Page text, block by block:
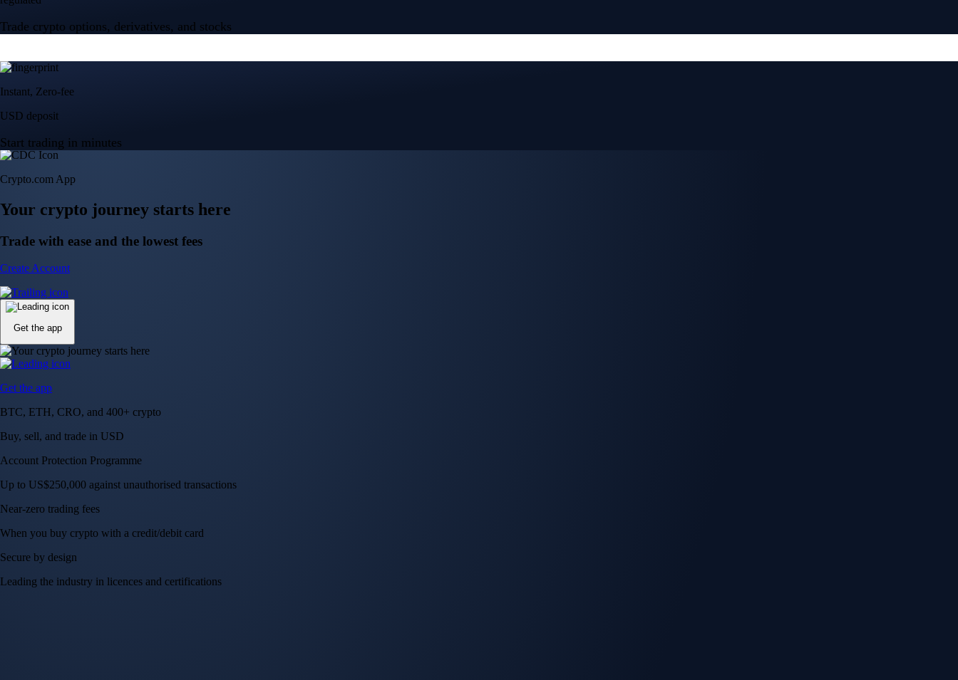
Create Account
BTC, ETH, CRO, and 400+ crypto
Buy, sell, and trade in USD
Account Protection Programme
Up to US$250,000 against unauthorised transactions
Near-zero trading fees
When you buy crypto with a credit/debit card
Secure by design
Leading the industry in licences and certifications
Visa Signature® Credit Card
Get up to 5% in CRO rewards on all purchases
Choose your card →